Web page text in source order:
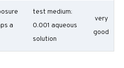
a
test medium:
0.001 aqueous
solution
very
good